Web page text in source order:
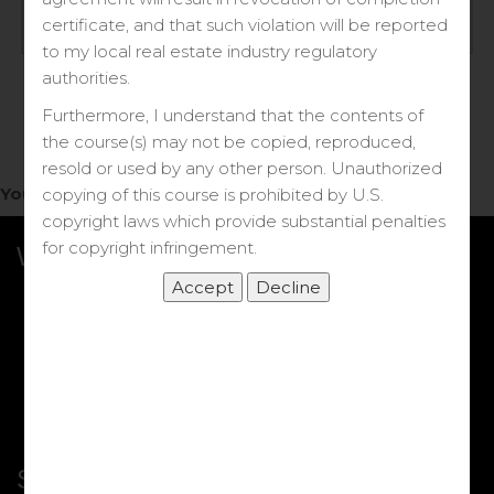
You do not have access to this note.
What we Offer
Shortcut
certificate, and that such violation will be reported
to my local real estate industry regulatory
authorities.
Furthermore, I understand that the contents of
the course(s) may not be copied, reproduced,
resold or used by any other person. Unauthorized
copying of this course is prohibited by U.S.
copyright laws which provide substantial penalties
for copyright infringement.